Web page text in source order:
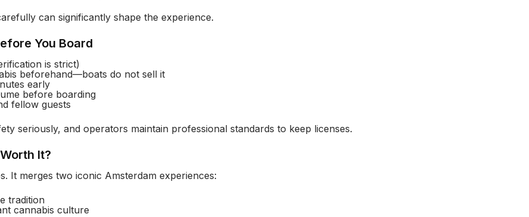
can significantly shape the experience.
You Board
is strict)
beforehand—boats do not sell it
early
before boarding
fellow guests
seriously, and operators maintain professional standards to keep licenses.
It?
It merges two iconic Amsterdam experiences:
tradition
cannabis culture